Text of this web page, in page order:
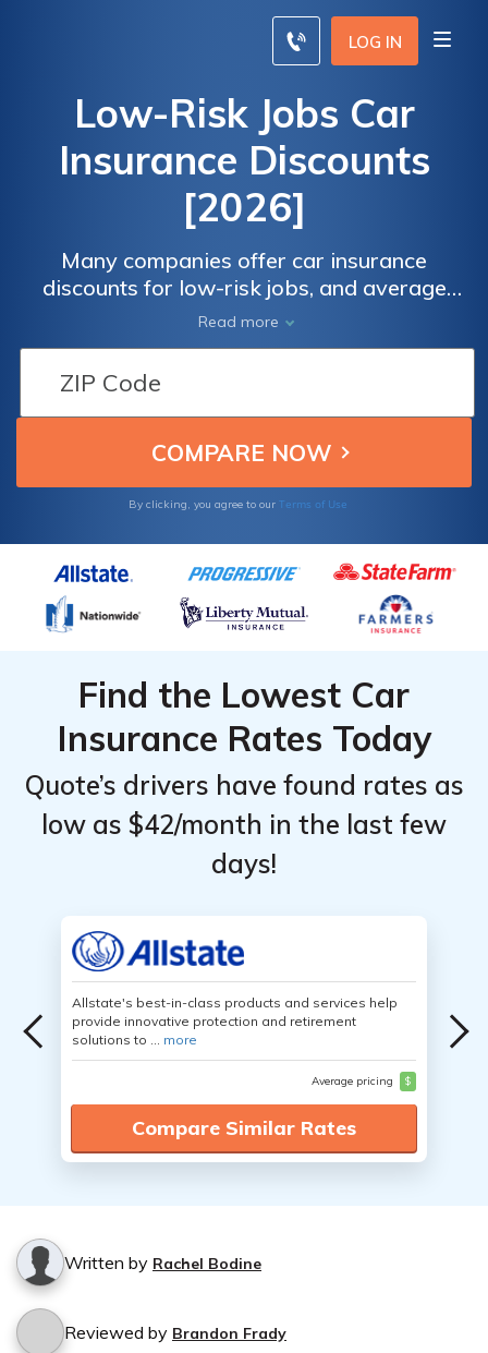
LOG IN
Low-Risk Jobs Car
Insurance Discounts
[2026]
Many companies offer car insurance
discounts for low-risk jobs, and average
rates can be as low as $67.92/mo. Lowest
risk professions for car insurance include
professors and military officers. If you think
you have one of the best jobs for car
insurance (or not), compare rates to
maximizes auto insurance discounts for low-
Read more
By clicking, you agree to our Terms of Use
Find the Lowest Car
Insurance Rates Today
Quote’s drivers have found rates as
low as $42/month in the last few
days!
Allstate's best-in-class products and services help
provide innovative protection and retirement
solutions to ... more
Average pricing $
Compare Similar Rates
Written by Rachel Bodine
Reviewed by Brandon Frady